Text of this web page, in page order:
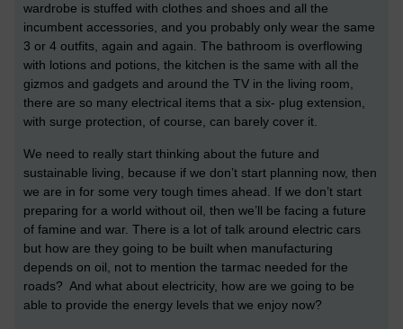
wardrobe is stuffed with clothes and shoes and all the
incumbent accessories, and you probably only wear the same
3 or 4 outfits, again and again. The bathroom is overflowing
with lotions and potions, the kitchen is the same with all the
gizmos and gadgets and around the TV in the living room,
there are so many electrical items that a six- plug extension,
with surge protection, of course, can barely cover it.
We need to really start thinking about the future and
sustainable living, because if we don’t start planning now, then
we are in for some very tough times ahead. If we don’t start
preparing for a world without oil, then we’ll be facing a future
of famine and war. There is a lot of talk around electric cars
but how are they going to be built when manufacturing
depends on oil, not to mention the tarmac needed for the
roads? And what about electricity, how are we going to be
able to provide the energy levels that we enjoy now?